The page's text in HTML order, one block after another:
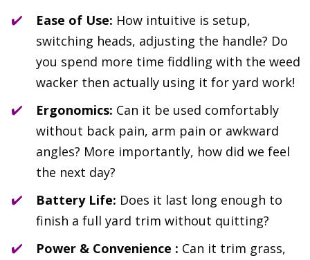
Ease of Use: How intuitive is setup,
switching heads, adjusting the handle? Do
you spend more time fiddling with the weed
wacker then actually using it for yard work!
Ergonomics: Can it be used comfortably
without back pain, arm pain or awkward
angles? More importantly, how did we feel
the next day?
Battery Life: Does it last long enough to
finish a full yard trim without quitting?
Power & Convenience : Can it trim grass,